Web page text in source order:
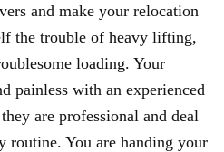
and make your relocation
the trouble of heavy lifting,
loading. Your
painless with an experienced
are professional and deal
routine. You are handing your